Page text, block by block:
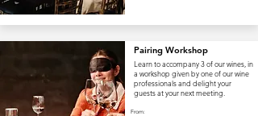
Pairing Workshop
Learn to accompany 3 of our wines, in
a workshop given by one of our wine
professionals and delight your
guests at your next meeting.
From: